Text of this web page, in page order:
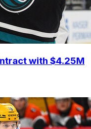
with $4.25M